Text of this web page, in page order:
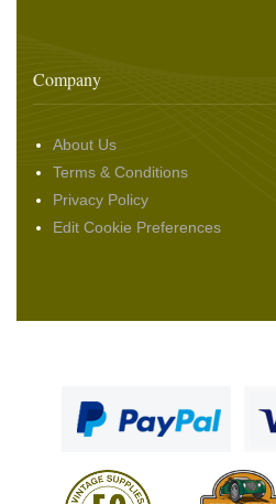
Company
About Us
Terms & Conditions
Privacy Policy
Edit Cookie Preferences